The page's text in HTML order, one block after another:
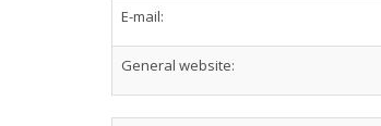
E-mail:
General website: